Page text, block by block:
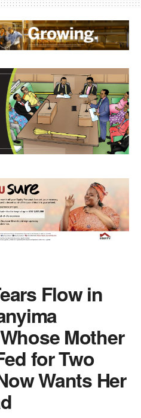
Flow in
Mother
for Two
Wants Her